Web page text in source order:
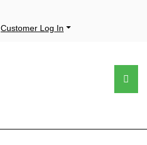
Customer Log In